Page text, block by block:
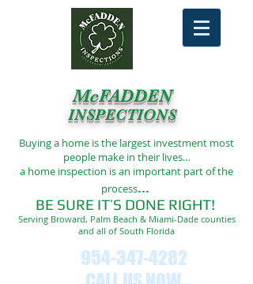
McFADDEN
INSPECTIONS
Buying a home is the largest investment most
people make in their lives…
a home inspection is an important part of the
process...
BE SURE IT’S DONE RIGHT!
Serving Broward, Palm Beach & Miami-Dade counties
and all of South Florida
954-347-4282